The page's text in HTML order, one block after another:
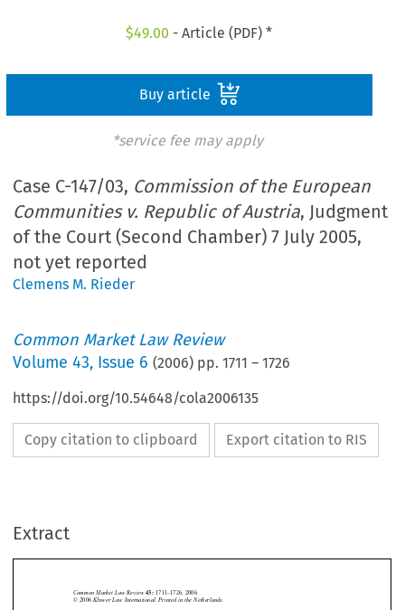
$49.00 - Article (PDF) *
Buy article
*service fee may apply
Case C-147/03, Commission of the European
Communities v. Republic of Austria, Judgment
of the Court (Second Chamber) 7 July 2005,
not yet reported
Clemens M. Rieder
Common Market Law Review
Volume43, Issue 6 (2006) pp.1711 –1726
https://doi.org/10.54648/cola2006135
Copy citation to clipboard Export citation to RIS
Extract
  



Case C-147/03
Case  C-147/03, Commission  of  the  European  Communities